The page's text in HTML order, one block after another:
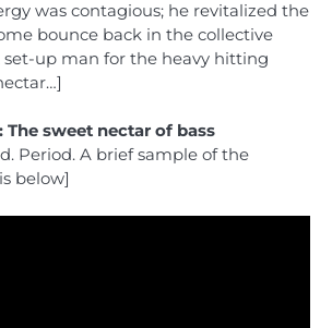
was contagious; he revitalized the
bounce back in the collective
set-up man for the heavy hitting
The sweet nectar of bass
Period. A brief sample of the
below]